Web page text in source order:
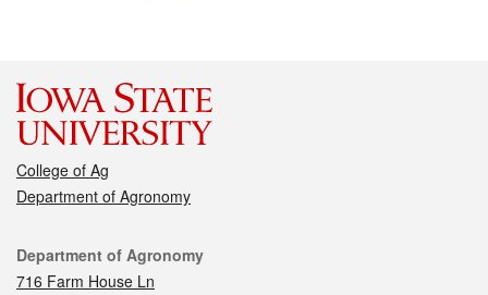
College of Ag
Department of Agronomy
Contact
Department of Agronomy
716 Farm House Ln